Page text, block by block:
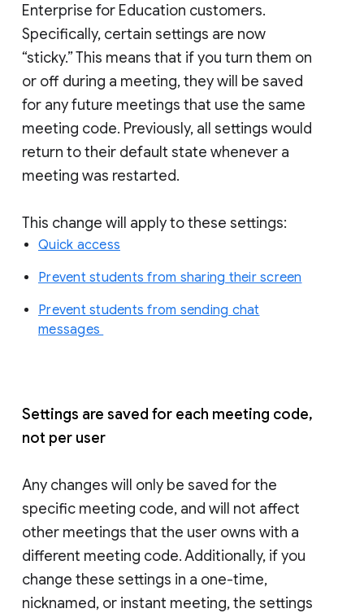
Enterprise for Education customers.
Specifically, certain settings are now
“sticky.” This means that if you turn them on
or off during a meeting, they will be saved
for any future meetings that use the same
meeting code. Previously, all settings would
return to their default state whenever a
meeting was restarted.
This change will apply to these settings:
Quick access
Prevent students from sharing their screen
Prevent students from sending chat
messages
Settings are saved for each meeting code,
not per user
Any changes will only be saved for the
specific meeting code, and will not affect
other meetings that the user owns with a
different meeting code. Additionally, if you
change these settings in a one-time,
nicknamed, or instant meeting, the settings